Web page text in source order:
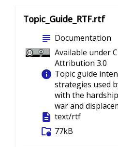
Topic_Guide_RTF.rtf
subject Documentation
Available under
Attribution 3.0
info Topic guide
strategies used
with the
war and
description text/rtf
folder_info 77kB